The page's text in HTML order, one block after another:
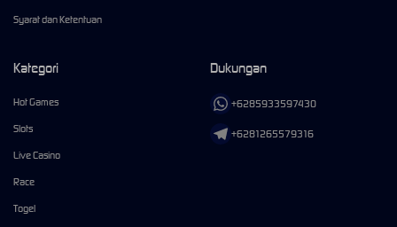
Syarat dan Ketentuan
Kategori
Hot Games
Slots
Live Casino
Race
Togel
Dukungan
+6285933597430
+6281265579316